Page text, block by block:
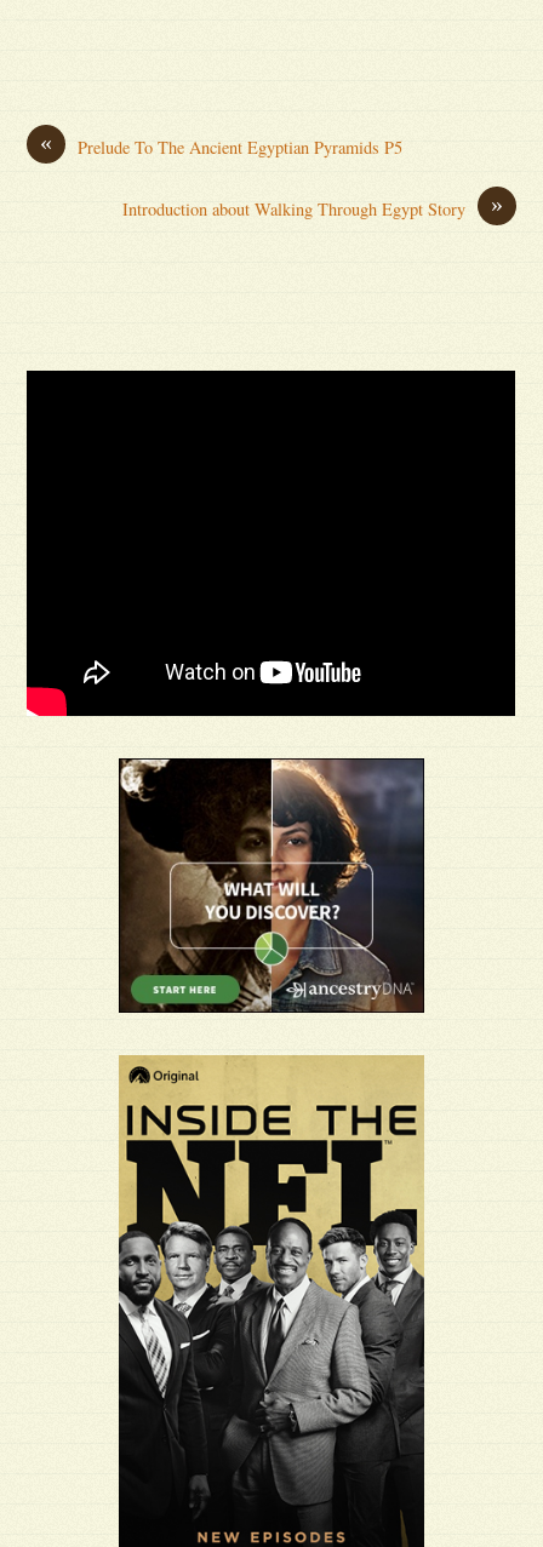
« Prelude To The Ancient Egyptian Pyramids P5
»
Introduction about Walking Through Egypt Story